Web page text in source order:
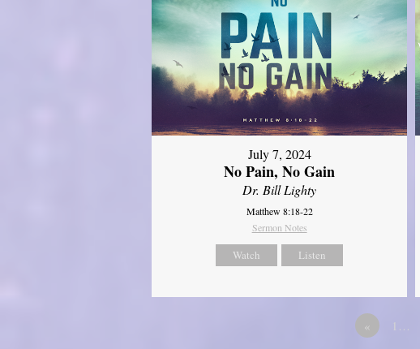
July 7, 2024
No Pain, No Gain
Dr. Bill Lighty
Matthew 8:18-22
Sermon Notes
Watch Listen
« 1…